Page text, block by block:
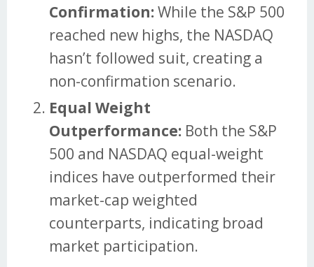
Confirmation:While the S&P 500
reached new highs, the NASDAQ
hasn’t followed suit, creating a
non-confirmation scenario.
Equal Weight
Outperformance: Both the S&P
500 and NASDAQ equal-weight
indices have outperformed their
market-cap weighted
counterparts, indicating broad
market participation.